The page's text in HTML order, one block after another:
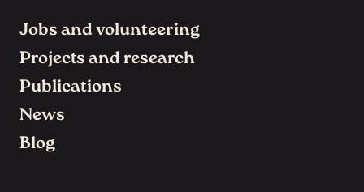
Jobs and volunteering
Projects and research
Publications
News
Blog